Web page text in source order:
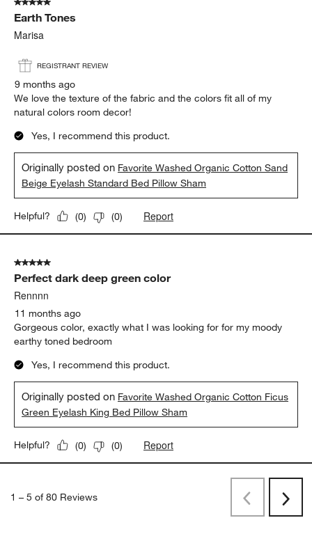
Earth Tones
Marisa
REGISTRANT REVIEW
9 months ago
We love the texture of the fabric and the colors fit all of my
natural colors room decor!
Yes, I recommend this product.
Originally posted on Favorite Washed Organic Cotton Sand
Beige Eyelash Standard Bed Pillow Sham
Helpful? (0) (0) Report
5 out of 5 stars.
Perfect dark deep green color
Rennnn
11 months ago
Gorgeous color, exactly what I was looking for for my moody
earthy toned bedroom
Yes, I recommend this product.
Originally posted on Favorite Washed Organic Cotton Ficus
Green Eyelash King Bed Pillow Sham
Helpful? (0) (0) Report
1 – 5 of 80 Reviews
PreviousNext